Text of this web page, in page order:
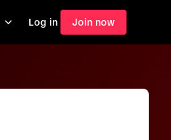
Log in Join now